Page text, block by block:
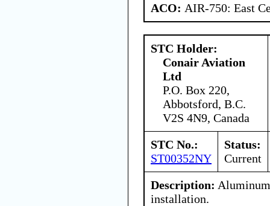
ACO: AIR-750: East
STC Holder:
Conair Aviation
Ltd
P.O. Box 220,
Abbotsford, B.C.
V2S 4N9, Canada
STC No.:
ST00352NY
Status:
Current
Description:
installation.